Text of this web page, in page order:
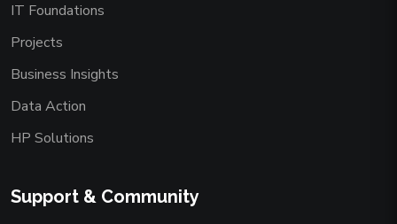
IT Foundations
Projects
Business Insights
Data Action
HP Solutions
Support & Community